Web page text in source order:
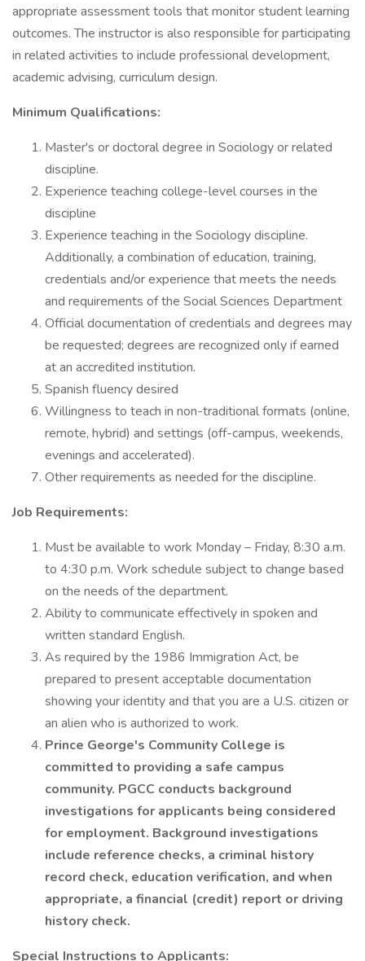
appropriate assessment tools that monitor student learning
outcomes. The instructor is also responsible for participating
in related activities to include professional development,
academic advising, curriculum design.
Minimum Qualifications:
Master's or doctoral degree in Sociology or related
discipline.
Experience teaching college-level courses in the
discipline
Experience teaching in the Sociology discipline.
Additionally, a combination of education, training,
credentials and/or experience that meets the needs
and requirements of the Social Sciences Department
Official documentation of credentials and degrees may
be requested; degrees are recognized only if earned
at an accredited institution.
Spanish fluency desired
Willingness to teach in non-traditional formats (online,
remote, hybrid) and settings (off-campus, weekends,
evenings and accelerated).
Other requirements as needed for the discipline.
Job Requirements:
Must be available to work Monday – Friday, 8:30 a.m.
to 4:30 p.m. Work schedule subject to change based
on the needs of the department.
Ability to communicate effectively in spoken and
written standard English.
As required by the 1986 Immigration Act, be
prepared to present acceptable documentation
showing your identity and that you are a U.S. citizen or
an alien who is authorized to work.
Prince George's Community College is
committed to providing a safe campus
community. PGCC conducts background
investigations for applicants being considered
for employment. Background investigations
include reference checks, a criminal history
record check, education verification, and when
appropriate, a financial (credit) report or driving
history check.
Special Instructions to Applicants: